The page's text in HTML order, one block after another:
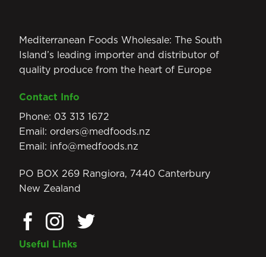
Mediterranean Foods Wholesale: The South
Island’s leading importer and distributor of
quality produce from the heart of Europe
Contact Info
Phone: 03 313 1672
Email: orders@medfoods.nz
Email: info@medfoods.nz
PO BOX 269 Rangiora, 7440 Canterbury
New Zealand
Useful Links